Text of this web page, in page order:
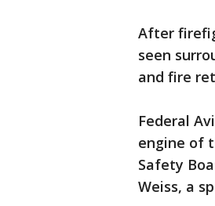
After
seen
and fire
Federal
engine of
Safety
Weiss, a